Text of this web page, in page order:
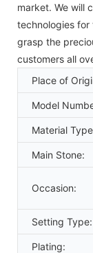
market. We will
technologies for
grasp the
customers all
Place of
Model
Material
Main Stone:
Occasion:
Setting Type:
Plating: